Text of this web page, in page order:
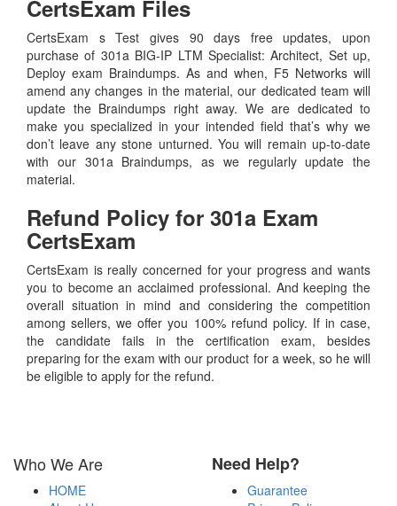
CertsExam Files
CertsExam s Test gives 90 days free updates, upon
purchase of 301a BIG-IP LTM Specialist: Architect, Set up,
Deploy exam Braindumps. As and when, F5 Networks will
amend any changes in the material, our dedicated team will
update the Braindumps right away. We are dedicated to
make you specialized in your intended field that’s why we
don’t leave any stone unturned. You will remain up-to-date
with our 301a Braindumps, as we regularly update the
material.
Refund Policy for 301a Exam
CertsExam
CertsExam is really concerned for your progress and wants
you to become an acclaimed professional. And keeping the
overall situation in mind and considering the competition
among sellers, we offer you 100% refund policy. If in case,
the candidate fails in the certification exam, besides
preparing for the exam with our product for a week, so he will
be eligible to apply for the refund.
Who We Are
HOME
Need Help?
Guarantee